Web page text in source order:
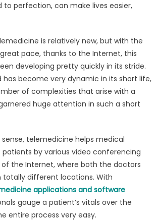
–
&
Challenges
to perfection, can make lives easier,
is relatively new, but with the
pace, thanks to the Internet, this
developing pretty quickly in its stride.
has become very dynamic in its short life,
of complexities that arise with a
huge attention in such a short
telemedicine helps medical
by various video conferencing
the Internet, where both the doctors
totally different locations. With
applications and software
gauge a patient’s vitals over the
entire process very easy.